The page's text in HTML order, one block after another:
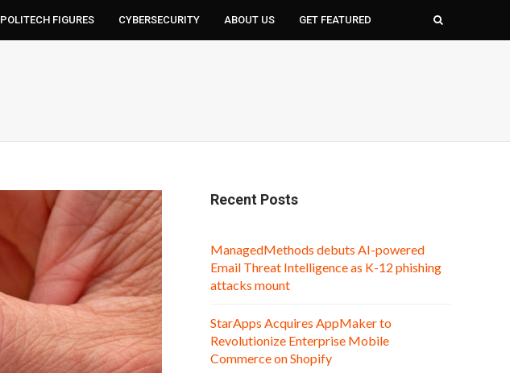
POLITECH FIGURES CYBERSECURITY ABOUT US GET FEATURED
Recent Posts
ManagedMethods debuts AI-powered
Email Threat Intelligence as K-12 phishing
attacks mount
StarApps Acquires AppMaker to
Revolutionize Enterprise Mobile
Commerce on Shopify